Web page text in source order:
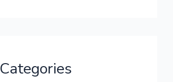
Categories